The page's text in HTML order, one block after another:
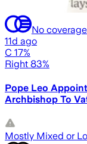
No
11d ago
C 17%
Right 83%
Pope Leo
Archbishop To
Mostly Mixed or